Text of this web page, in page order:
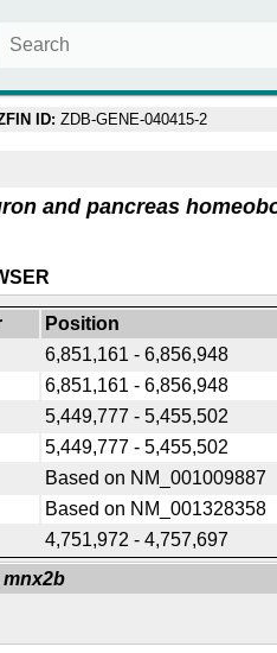
ID: ZDB-GENE-040415-2
and pancreas
Position
6,851,161 - 6,856,948
6,851,161 - 6,856,948
5,449,777 - 5,455,502
5,449,777 - 5,455,502
Based on NM_001009887
Based on NM_001328358
4,751,972 - 4,757,697
mnx2b